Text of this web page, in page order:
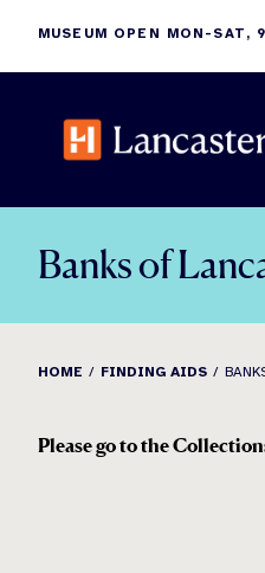
content
MUSEUM OPEN MON-SAT,
Banks of
HOME FINDING AIDS
Please go to the